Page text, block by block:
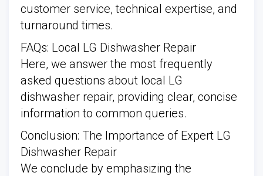
customer service, technical expertise, and
turnaround times.
FAQs: Local LG Dishwasher Repair
Here, we answer the most frequently
asked questions about local LG
dishwasher repair, providing clear, concise
information to common queries.
Conclusion: The Importance of Expert LG
Dishwasher Repair
We conclude by emphasizing the